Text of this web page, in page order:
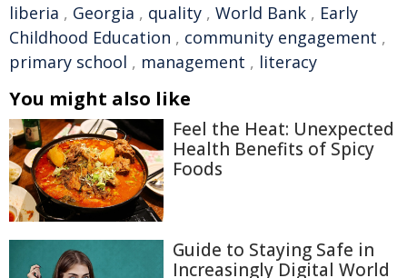
liberia , Georgia , quality , World Bank , Early
Childhood Education , community engagement ,
primary school , management , literacy
You might also like
Feel the Heat: Unexpected
Health Benefits of Spicy
Foods
Guide to Staying Safe in
Increasingly Digital World